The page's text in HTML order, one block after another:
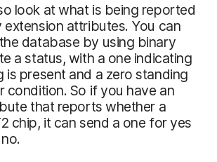
look at what is being reported
extension attributes. You can
database by using binary
a status, with a one indicating
is present and a zero standing
condition. So if you have an
that reports whether a
chip, it can send a one for yes